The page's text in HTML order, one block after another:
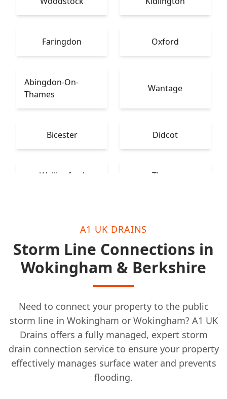
Faringdon Oxford
Abingdon-On-
Thames
Wantage
Bicester Didcot
Wallingford Thame
A1 UK DRAINS
Storm Line Connections in
Wokingham & Berkshire
Need to connect your property to the public
storm line in Wokingham or Wokingham? A1 UK
Drains offers a fully managed, expert storm
drain connection service to ensure your property
effectively manages surface water and prevents
flooding.